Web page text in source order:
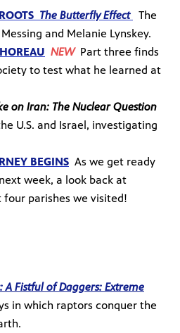
The Butterfly Effect
The
and Melanie Lynskey.
NEW Part three finds
to test what he learned at
on Iran: The Nuclear Question
U.S. and Israel, investigating
BEGINS As we get ready
week, a look back at
parishes we visited!
A Fistful of Daggers: Extreme
in which raptors conquer the